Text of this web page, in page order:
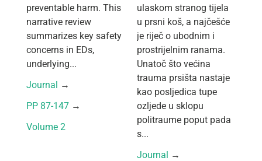
preventable harm. This
narrative review
summarizes key safety
concerns in EDs,
underlying...
Journal →
PP 87-147 →
Volume 2
ulaskom stranog tijela
u prsni koš, a najčešće
je riječ o ubodnim i
prostrijelnim ranama.
Unatoč što većina
trauma prsišta nastaje
kao posljedica tupe
ozljede u sklopu
politraume poput pada
s...
Journal →